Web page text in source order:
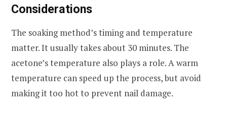
Considerations
The soaking method’s timing and temperature
matter. It usually takes about 30 minutes. The
acetone’s temperature also plays a role. A warm
temperature can speed up the process, but avoid
making it too hot to prevent nail damage.